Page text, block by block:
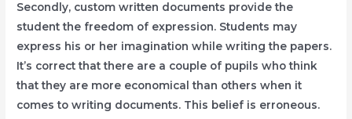
Secondly, custom written documents provide the
student the freedom of expression. Students may
express his or her imagination while writing the papers.
It’s correct that there are a couple of pupils who think
that they are more economical than others when it
comes to writing documents. This belief is erroneous.